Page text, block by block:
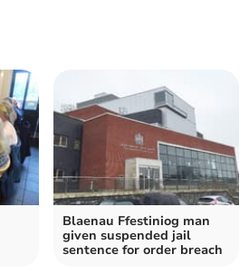
Blaenau Ffestiniog man
given suspended jail
sentence for order breach